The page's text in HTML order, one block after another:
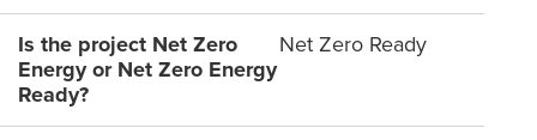
Is the project Net Zero
Energy or Net Zero Energy
Ready?
Net Zero Ready